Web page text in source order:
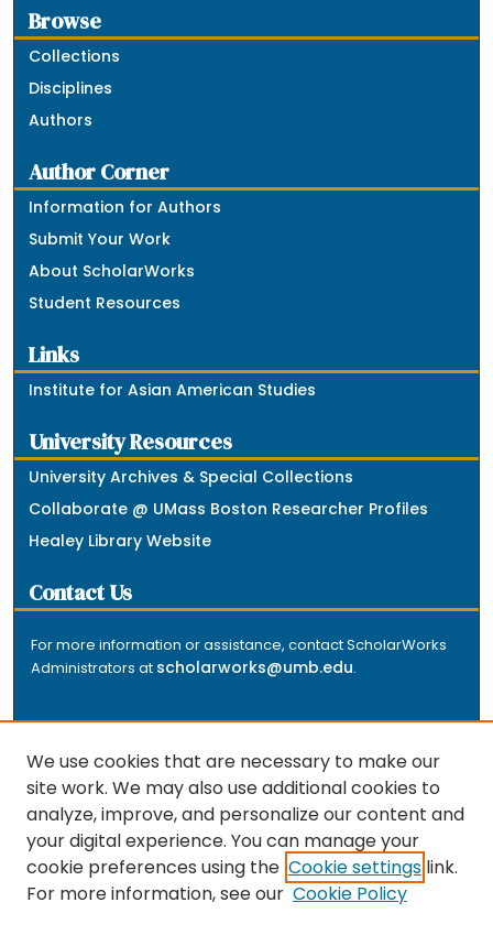
Browse
Collections
Disciplines
Authors
Author Corner
Information for Authors
Submit Your Work
About ScholarWorks
Student Resources
Links
Institute for Asian American Studies
University Resources
University Archives & Special Collections
Collaborate @ UMass Boston Researcher Profiles
Healey Library Website
Contact Us
For more information or assistance, contact ScholarWorks
Administrators at scholarworks@umb.edu.
The repository is a service of the University of
Massachusetts Boston libraries. Research and scholarly
output included here has been selected and deposited
by the individual university departments and centers on
We use cookies that are necessary to make our
site work. We may also use additional cookies to
analyze, improve, and personalize our content and
your digital experience. You can manage your
cookie preferences using the Cookie settings link.
For more information, see our Cookie Policy